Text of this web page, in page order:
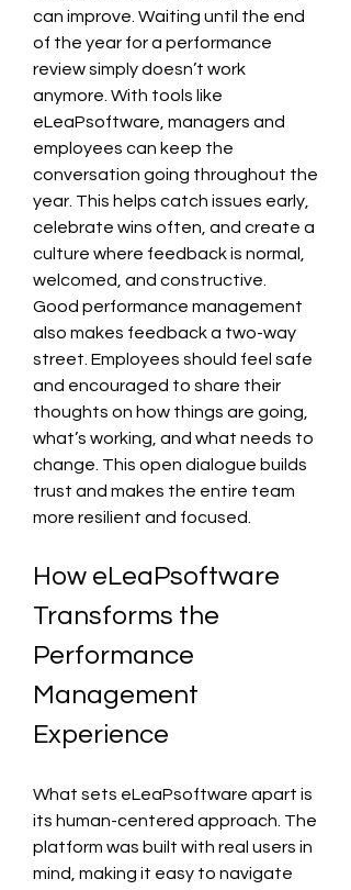
can improve. Waiting until the end
of the year for a performance
review simply doesn’t work
anymore. With tools like
eLeaPsoftware, managers and
employees can keep the
conversation going throughout the
year. This helps catch issues early,
celebrate wins often, and create a
culture where feedback is normal,
welcomed, and constructive.
Good performance management
also makes feedback a two-way
street. Employees should feel safe
and encouraged to share their
thoughts on how things are going,
what’s working, and what needs to
change. This open dialogue builds
trust and makes the entire team
more resilient and focused.
How eLeaPsoftware
Transforms the
Performance
Management
Experience
What sets eLeaPsoftware apart is
its human-centered approach. The
platform was built with real users in
mind, making it easy to navigate